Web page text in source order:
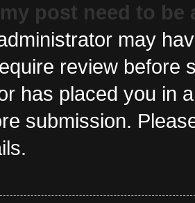
post need to be
may
review before
has placed you in
submission.